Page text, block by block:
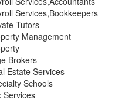
Services,Bookkeepers
Tutors
Management
Brokers
Estate Services
Schools
Services